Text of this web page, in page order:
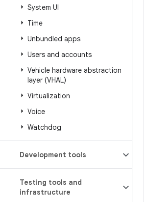
System UI
Time
Unbundled apps
Users and accounts
Vehicle hardware abstraction
layer (VHAL)
Virtualization
Voice
Watchdog
Development tools
Testing tools and
infrastructure